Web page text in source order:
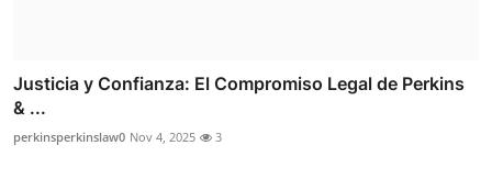
Justicia y Confianza: El Compromiso Legal de Perkins
& ...
perkinsperkinslaw0 Nov 4, 2025 3